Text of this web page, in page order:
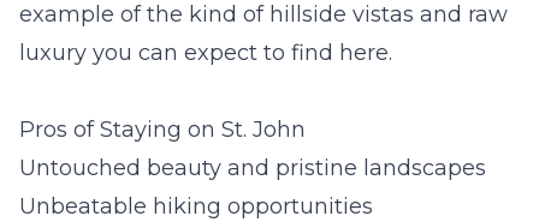
example of the kind of hillside vistas and raw
luxury you can expect to find here.
Pros of Staying on St. John
Untouched beauty and pristine landscapes
Unbeatable hiking opportunities